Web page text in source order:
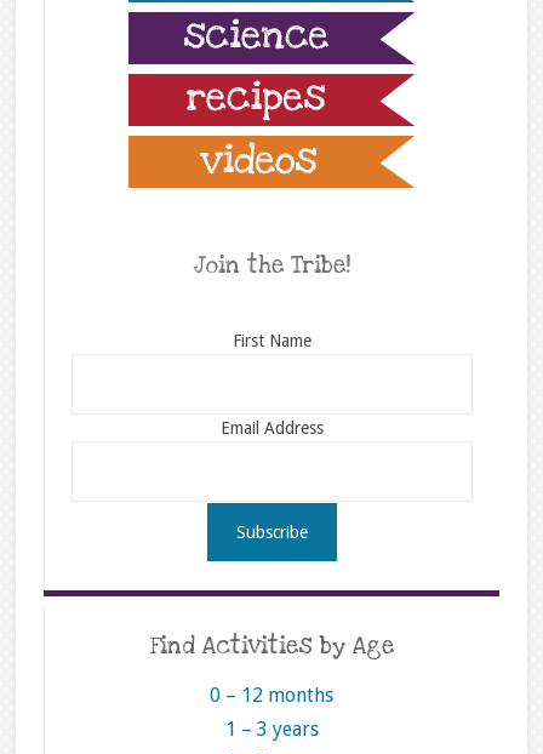
Join the Tribe!
First Name
Email Address
Find Activities by Age
0 – 12 months
1 – 3 years